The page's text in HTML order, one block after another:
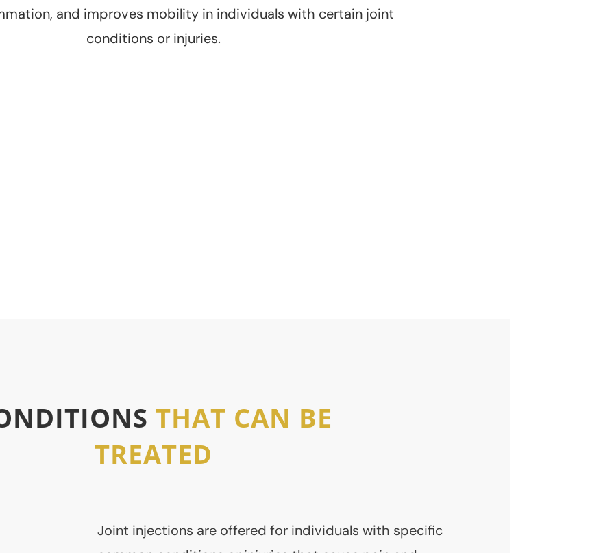
and improves mobility in individuals with certain joint
conditions or injuries.
THAT CAN BE
TREATED
Joint injections are offered for individuals with specific